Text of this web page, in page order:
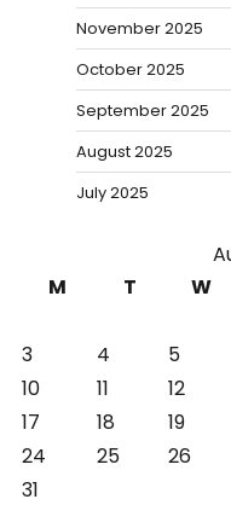
November 2025
October 2025
September 2025
August 2025
July 2025
M
T W
3
4 5
10
11 12
17
18 19
24
25 26
31